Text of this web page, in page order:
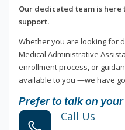
Our dedicated team is
support.
Whether you are looking for
Medical Administrative
enrollment process, or
available to you —we have
Prefer to talk on
Call Us